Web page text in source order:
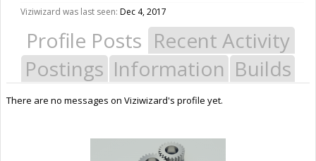
Viziwizard was last seen: Dec 4, 2017
Profile Posts Recent Activity
Postings Information Builds
There are no messages on Viziwizard's profile yet.